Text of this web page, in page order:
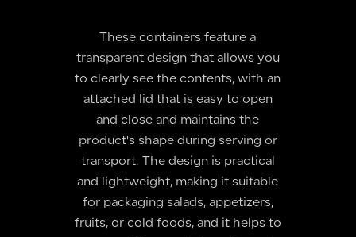
These containers feature a
transparent design that allows you
to clearly see the contents, with an
attached lid that is easy to open
and close and maintains the
product's shape during serving or
transport. The design is practical
and lightweight, making it suitable
for packaging salads, appetizers,
fruits, or cold foods, and it helps to